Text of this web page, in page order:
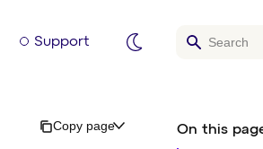
Support
Copy page